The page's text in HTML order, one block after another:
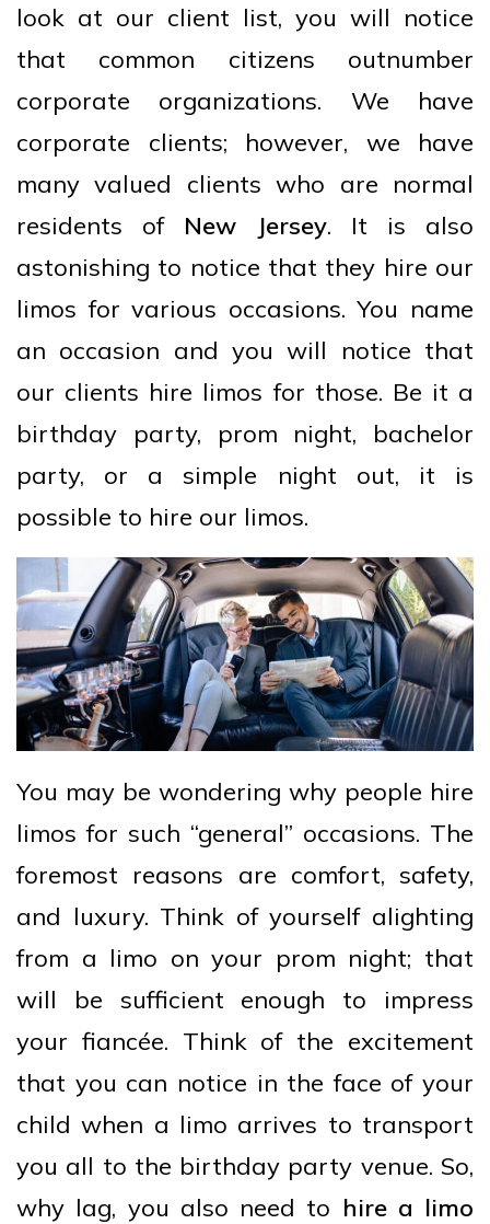
look at our client list, you will notice
that common citizens outnumber
corporate organizations. We have
corporate clients; however, we have
many valued clients who are normal
residents of New Jersey. It is also
astonishing to notice that they hire our
limos for various occasions. You name
an occasion and you will notice that
our clients hire limos for those. Be it a
birthday party, prom night, bachelor
party, or a simple night out, it is
possible to hire our limos.
You may be wondering why people hire
limos for such “general” occasions. The
foremost reasons are comfort, safety,
and luxury. Think of yourself alighting
from a limo on your prom night; that
will be sufficient enough to impress
your fiancée. Think of the excitement
that you can notice in the face of your
child when a limo arrives to transport
you all to the birthday party venue. So,
why lag, you also need to hire a limo